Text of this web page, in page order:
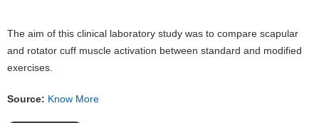
The aim of this clinical laboratory study was to compare scapular
and rotator cuff muscle activation between standard and modified
exercises.
Source: Know More